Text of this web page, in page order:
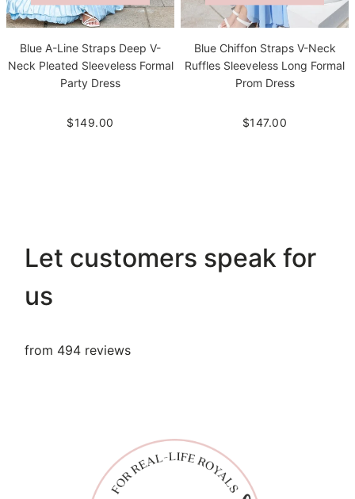
Blue A-Line Straps Deep V-
Neck Pleated Sleeveless Formal
Party Dress
$149.00
Blue Chiffon Straps V-Neck
Ruffles Sleeveless Long Formal
Prom Dress
$147.00
Let customers speak for
us
from 494 reviews